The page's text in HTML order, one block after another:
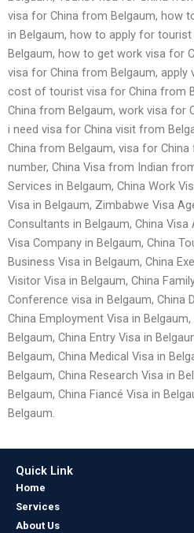
visa for China from Belgaum, how
in Belgaum, how to apply for
Belgaum, how to get work visa for
visa for China from Belgaum, apply
cost of tourist visa for China from
China from Belgaum, work visa for
i need visa for China visit from
China from Belgaum, visa for
number, China Visa from Indian
Services in Belgaum, China Work
Visa in Belgaum, Zimbabwe Visa
Consultants in Belgaum, China
Visa Company in Belgaum, China
Business Visa in Belgaum, China
Visitor Visa in Belgaum, China
Conference visa in Belgaum, China
China Employment Visa in Belgaum,
Belgaum, China Entry Visa in
Belgaum, China Medical Visa in
Belgaum, China Research Visa in
Belgaum, China Fiancé Visa in
Belgaum.
Quick Link
Home
Services
About Us